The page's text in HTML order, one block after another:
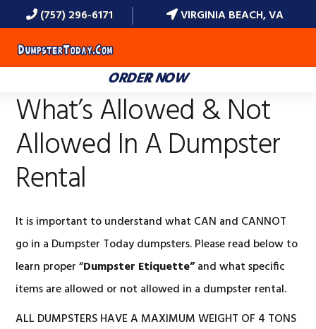
(757) 296-6171 VIRGINIA BEACH, VA
ORDER NOW
What’s Allowed & Not
Allowed In A Dumpster
Rental
It is important to understand what CAN and CANNOT
go in a Dumpster Today dumpsters. Please read below to
learn proper “Dumpster Etiquette”and what specific
items are allowed or not allowed in a dumpster rental.
ALL DUMPSTERS HAVE A MAXIMUM WEIGHT OF 4 TONS